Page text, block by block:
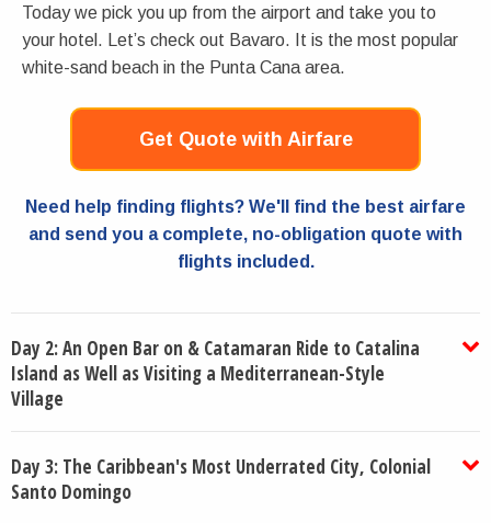
Today we pick you up from the airport and take you to
your hotel. Let’s check out Bavaro. It is the most popular
white-sand beach in the Punta Cana area.
Get Quote with Airfare
Need help finding flights? We'll find the best airfare
and send you a complete, no-obligation quote with
flights included.
Day 2: An Open Bar on & Catamaran Ride to Catalina
Island as Well as Visiting a Mediterranean-Style
Village
Day 3: The Caribbean's Most Underrated City, Colonial
Santo Domingo